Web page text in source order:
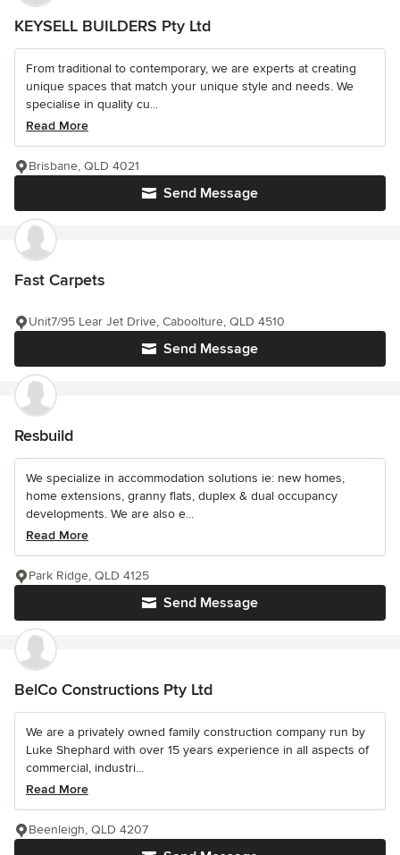
KEYSELL BUILDERS Pty Ltd
From traditional to contemporary, we are experts at creating
unique spaces that match your unique style and needs. We
specialise in quality cu...
Read More
Send Message
Brisbane, QLD 4021
Fast Carpets
Send Message
Unit7/95 Lear Jet Drive, Caboolture, QLD 4510
Resbuild
We specialize in accommodation solutions ie: new homes,
home extensions, granny flats, duplex & dual occupancy
developments. We are also e...
Read More
Send Message
Park Ridge, QLD 4125
BelCo Constructions Pty Ltd
We are a privately owned family construction company run by
Luke Shephard with over 15 years experience in all aspects of
commercial, industri...
Read More
Beenleigh, QLD 4207